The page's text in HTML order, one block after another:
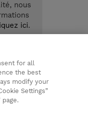
nous
ici.
and Compliance
- RSE
for all
the best
modify your
Settings”
page.